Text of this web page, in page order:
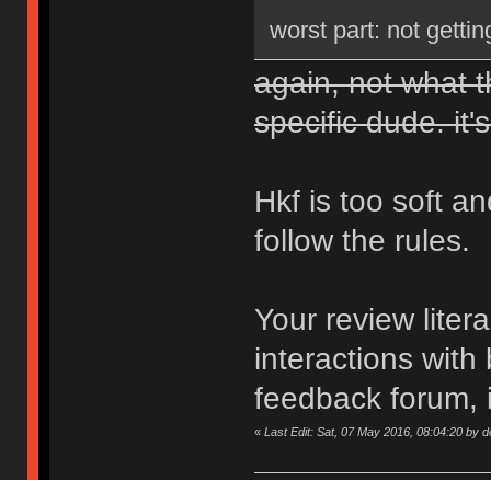
worst part: not
again, not what
specific dude.
Hkf is too soft
follow the rules.
Your review
interactions with
feedback forum,
« Last Edit: Sat, 07 May 2016, 08:04:20 by